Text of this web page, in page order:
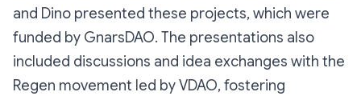
and Dino presented these projects, which were
funded by GnarsDAO. The presentations also
included discussions and idea exchanges with the
Regen movement led by VDAO, fostering